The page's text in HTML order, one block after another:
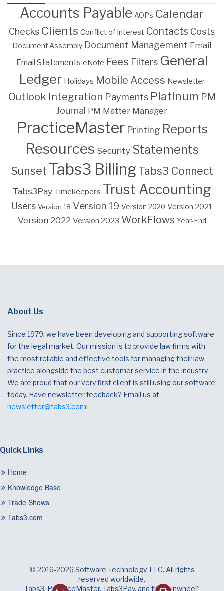
Accounts Payable AOPs Calendar
Checks Clients Conflict of Interest Contacts Costs
Document Assembly Document Management Email
Email Statements eNote Fees Filters General
Ledger Holidays Mobile Access Newsletter
Outlook Integration Payments Platinum PM
Journal PM Matter Manager
PracticeMaster Printing Reports
Resources Security Statements
Sunset Tabs3 Billing Tabs3 Connect
Tabs3Pay Timekeepers Trust Accounting
Users Version 18 Version 19 Version 2020 Version 2021
Version 2022 Version 2023 WorkFlows Year-End
About Us
Since 1979, we have been developing and supporting software
for the legal market. Our mission is to provide law firms with
the most reliable and effective tools for managing their law
practice alongside the best customer service in the industry.
We are proud that our very first client is still using our software
today. Have newsletter feedback? Email us at
newsletter@tabs3.com!
Quick Links
Home
Knowledge Base
Trade Shows
Tabs3.com
© 2016-2026 Software Technology, LLC. All rights
reserved worldwide.
Tabs3, PracticeMaster, Tabs3Pay, and the “pinwheel”